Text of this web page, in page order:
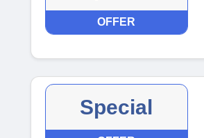
OFFER
Special